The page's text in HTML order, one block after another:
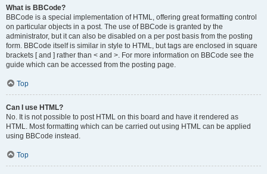
What is BBCode?
BBCode is a special implementation of HTML, offering great formatting control
on particular objects in a post. The use of BBCode is granted by the
administrator, but it can also be disabled on a per post basis from the posting
form. BBCode itself is similar in style to HTML, but tags are enclosed in square
brackets [ and ] rather than < and >. For more information on BBCode see the
guide which can be accessed from the posting page.
Top
Can I use HTML?
No. It is not possible to post HTML on this board and have it rendered as
HTML. Most formatting which can be carried out using HTML can be applied
using BBCode instead.
Top